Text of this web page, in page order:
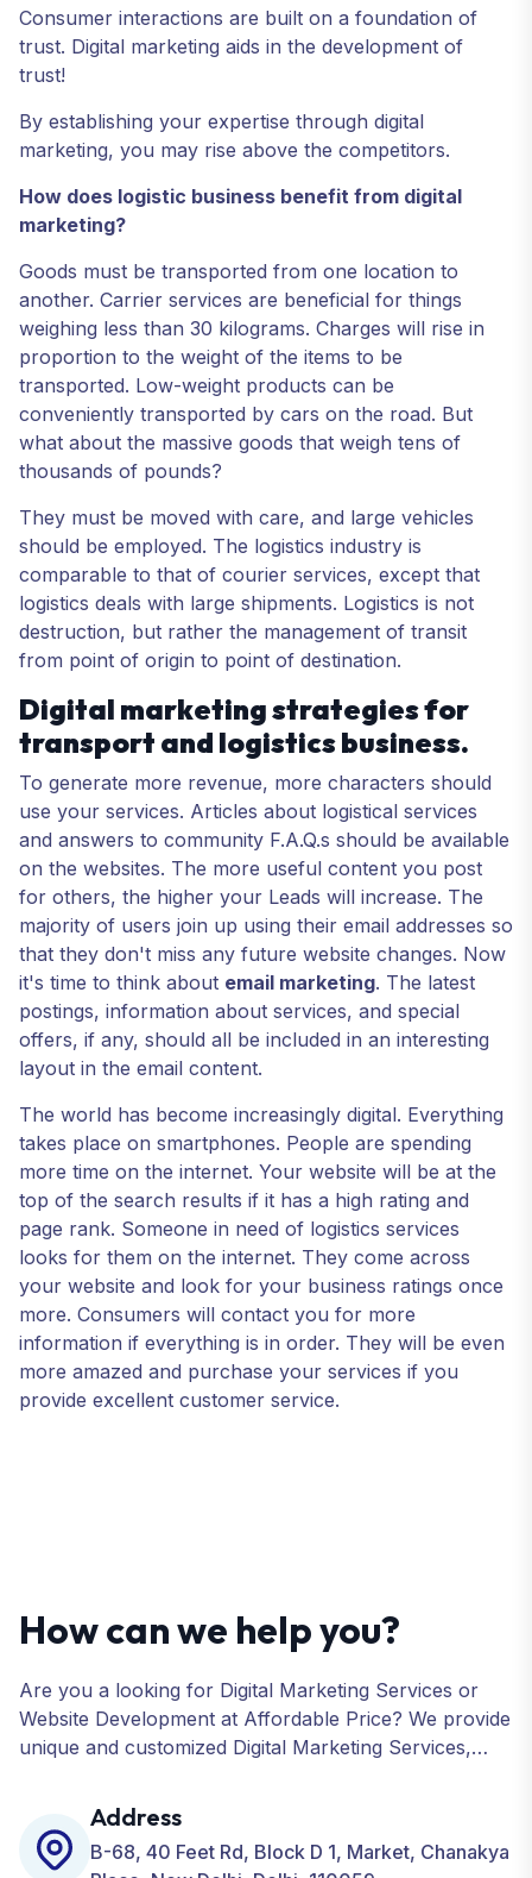
Consumer interactions are built on a foundation of
trust. Digital marketing aids in the development of
trust!
By establishing your expertise through digital
marketing, you may rise above the competitors.
How does logistic business benefit from digital
marketing?
Goods must be transported from one location to
another. Carrier services are beneficial for things
weighing less than 30 kilograms. Charges will rise in
proportion to the weight of the items to be
transported. Low-weight products can be
conveniently transported by cars on the road. But
what about the massive goods that weigh tens of
thousands of pounds?
They must be moved with care, and large vehicles
should be employed. The logistics industry is
comparable to that of courier services, except that
logistics deals with large shipments. Logistics is not
destruction, but rather the management of transit
from point of origin to point of destination.
Digital marketing strategies for
transport and logistics business.
To generate more revenue, more characters should
use your services. Articles about logistical services
and answers to community F.A.Q.s should be available
on the websites. The more useful content you post
for others, the higher your Leads will increase. The
majority of users join up using their email addresses so
that they don't miss any future website changes. Now
it's time to think about email marketing. The latest
postings, information about services, and special
offers, if any, should all be included in an interesting
layout in the email content.
The world has become increasingly digital. Everything
takes place on smartphones. People are spending
more time on the internet. Your website will be at the
top of the search results if it has a high rating and
page rank. Someone in need of logistics services
looks for them on the internet. They come across
your website and look for your business ratings once
more. Consumers will contact you for more
information if everything is in order. They will be even
more amazed and purchase your services if you
provide excellent customer service.
How can we help you?
Are you a looking for Digital Marketing Services or
Website Development at Affordable Price? We provide
unique and customized Digital Marketing Services,
Development, ORM, and many more for your
Business.
Address
B-68, 40 Feet Rd, Block D 1, Market, Chanakya